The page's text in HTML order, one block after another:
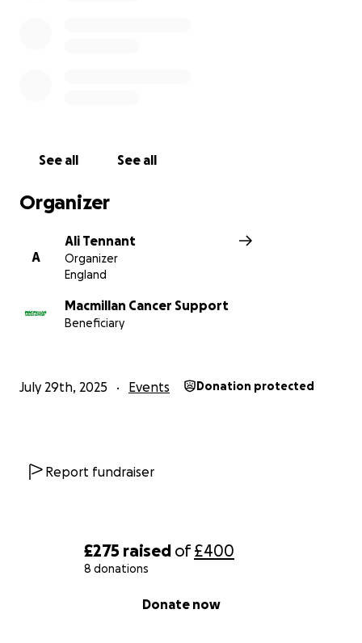
£275 raised of£400
8 donations
Donate now
See all See all
Organizer
A
Ali Tennant
Organizer
England
Macmillan Cancer Support
Beneficiary
July 29th, 2025 Events Donation protected
Report fundraiser